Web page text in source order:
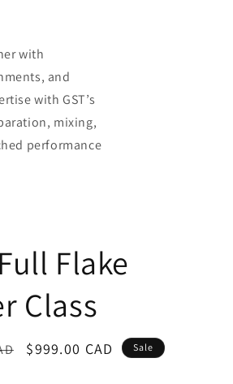
with
and
with GST’s
mixing,
performance
Flake
Class
Sale
$999.00 CAD Sale